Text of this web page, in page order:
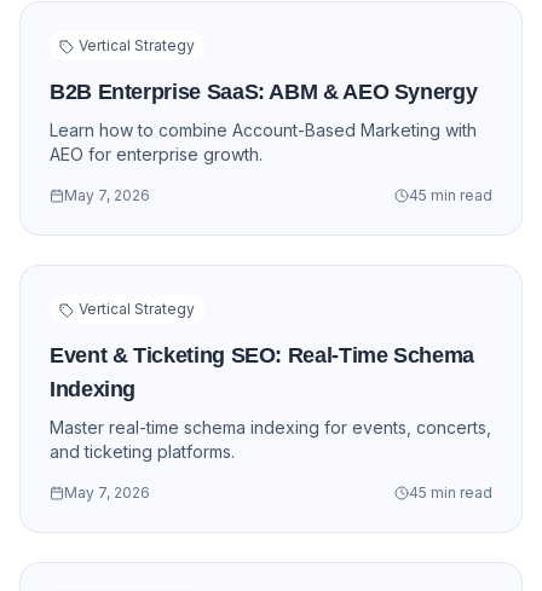
Vertical Strategy
B2B Enterprise SaaS: ABM & AEO Synergy
Learn how to combine Account-Based Marketing with
AEO for enterprise growth.
May 7, 2026 45 min read
Vertical Strategy
Event & Ticketing SEO: Real-Time Schema
Indexing
Master real-time schema indexing for events, concerts,
and ticketing platforms.
May 7, 2026 45 min read